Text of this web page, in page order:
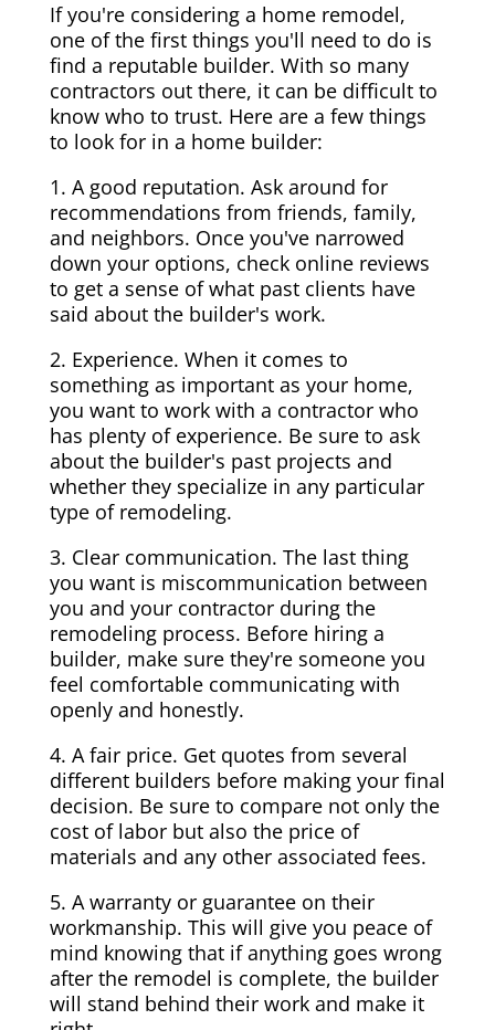
If you're considering a home remodel,
one of the first things you'll need to do is
find a reputable builder. With so many
contractors out there, it can be difficult to
know who to trust. Here are a few things
to look for in a home builder:
1. A good reputation. Ask around for
recommendations from friends, family,
and neighbors. Once you've narrowed
down your options, check online reviews
to get a sense of what past clients have
said about the builder's work.
2. Experience. When it comes to
something as important as your home,
you want to work with a contractor who
has plenty of experience. Be sure to ask
about the builder's past projects and
whether they specialize in any particular
type of remodeling.
3. Clear communication. The last thing
you want is miscommunication between
you and your contractor during the
remodeling process. Before hiring a
builder, make sure they're someone you
feel comfortable communicating with
openly and honestly.
4. A fair price. Get quotes from several
different builders before making your final
decision. Be sure to compare not only the
cost of labor but also the price of
materials and any other associated fees.
5. A warranty or guarantee on their
workmanship. This will give you peace of
mind knowing that if anything goes wrong
after the remodel is complete, the builder
will stand behind their work and make it